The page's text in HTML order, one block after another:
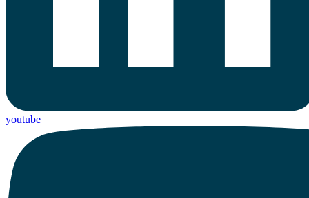
youtube